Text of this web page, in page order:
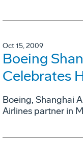
Oct 15, 2009
Boeing
Celebrates
Boeing, Shanghai
Airlines partner in